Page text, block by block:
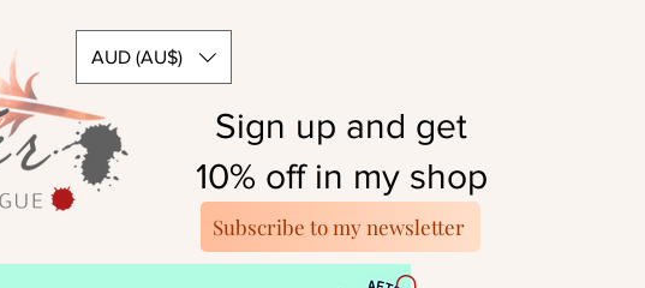
Sign up and get
10% off in my shop
Subscribe to my newsletter
AUD (AU$)